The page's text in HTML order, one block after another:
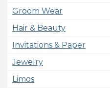
Groom Wear
Hair & Beauty
Invitations & Paper
Jewelry
Limos